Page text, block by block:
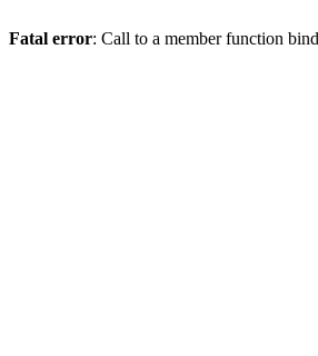
Fatal error: Call to a member function